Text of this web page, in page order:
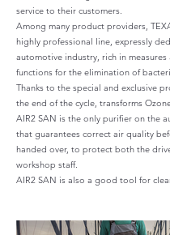
service to their customers.
Among many product providers,
highly professional line, expressly
automotive industry, rich in measures
functions for the elimination of
Thanks to the special and exclusive
the end of the cycle, transforms
AIR2 SAN is the only purifier on the
that guarantees correct air quality
handed over, to protect both the
workshop staff.
AIR2 SAN is also a good tool for